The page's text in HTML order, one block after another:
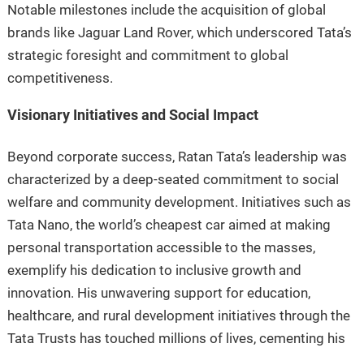
Notable milestones include the acquisition of global
brands like Jaguar Land Rover, which underscored Tata’s
strategic foresight and commitment to global
competitiveness.
Visionary Initiatives and Social Impact
Beyond corporate success, Ratan Tata’s leadership was
characterized by a deep-seated commitment to social
welfare and community development. Initiatives such as
Tata Nano, the world’s cheapest car aimed at making
personal transportation accessible to the masses,
exemplify his dedication to inclusive growth and
innovation. His unwavering support for education,
healthcare, and rural development initiatives through the
Tata Trusts has touched millions of lives, cementing his